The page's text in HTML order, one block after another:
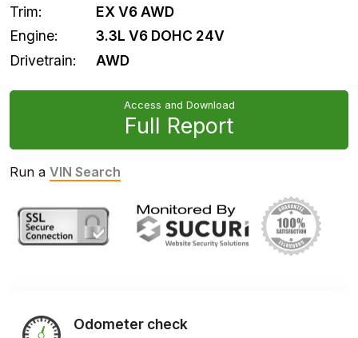
Trim:
EX V6 AWD
Engine:
3.3L V6 DOHC 24V
Drivetrain:
AWD
Access and Download
Full Report
Run a VIN Search
Odometer check